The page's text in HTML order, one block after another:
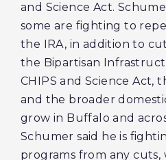
and Science Act.
some are fighting to
the IRA, in addition to
the Bipartisan
CHIPS and Science Act,
and the broader
grow in Buffalo and
Schumer said he is
programs from any